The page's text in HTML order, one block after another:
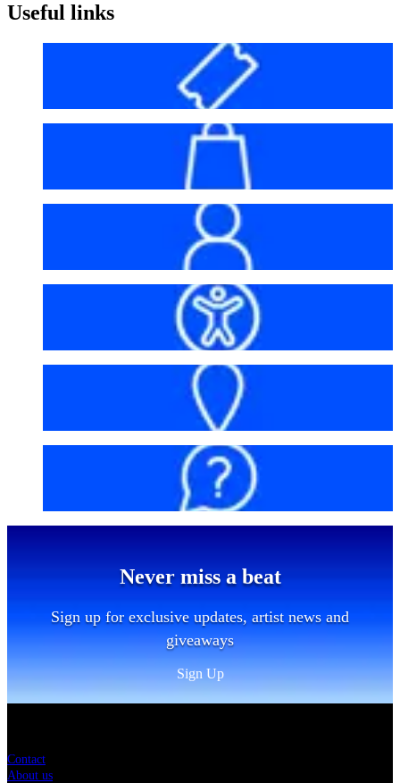
Useful links
Never miss a beat
Sign up for exclusive updates, artist news and
giveaways
Sign Up
Contact
About us